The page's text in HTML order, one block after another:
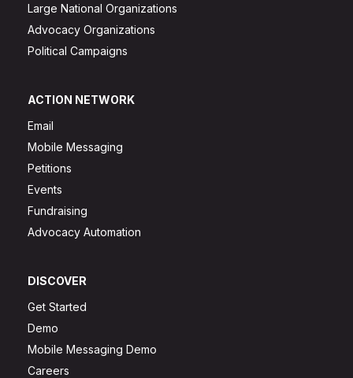
Large National Organizations
Advocacy Organizations
Political Campaigns
ACTION NETWORK
Email
Mobile Messaging
Petitions
Events
Fundraising
Advocacy Automation
DISCOVER
Get Started
Demo
Mobile Messaging Demo
Careers